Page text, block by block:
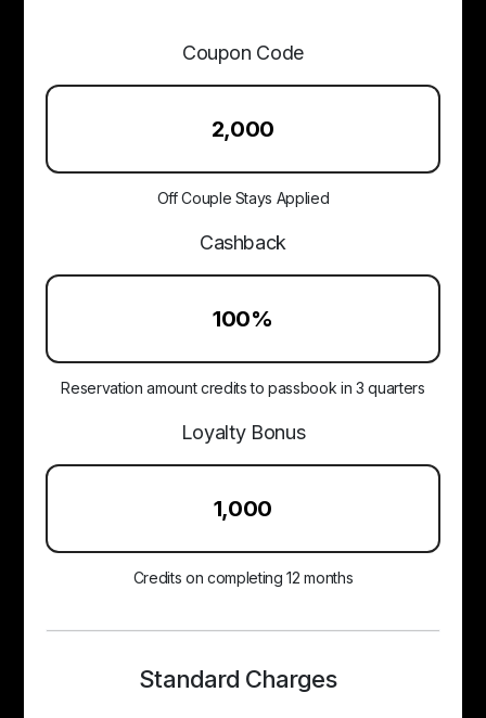
Coupon Code
₹2,000
Off Couple Stays Applied
Cashback
100%
Reservation amount credits to passbook in 3 quarters
Loyalty Bonus
₹1,000
Credits on completing 12 months
Standard Charges